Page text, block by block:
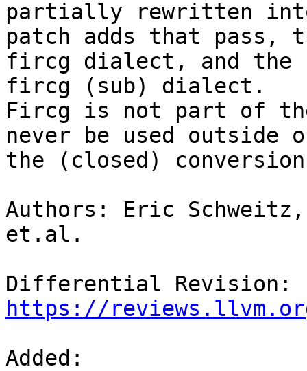
partially rewritten
patch adds that pass,
fircg dialect, and the
fircg (sub) dialect.
Fircg is not part of
never be used outside
the (closed)
Authors: Eric
et.al.
https://
Added: